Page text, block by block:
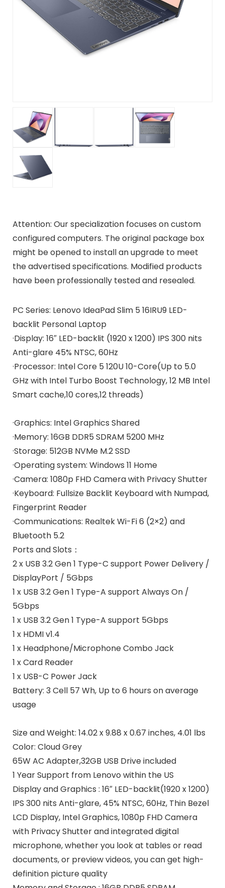
Attention: Our specialization focuses on custom
configured computers. The original package box
might be opened to install an upgrade to meet
the advertised specifications. Modified products
have been professionally tested and resealed.
PC Series: Lenovo IdeaPad Slim 5 16IRU9 LED-
backlit Personal Laptop
·Display: 16″ LED-backlit (1920 x 1200) IPS 300 nits
Anti-glare 45% NTSC, 60Hz
·Processor: Intel Core 5 120U 10-Core(Up to 5.0
GHz with Intel Turbo Boost Technology, 12 MB Intel
Smart cache,10 cores,12 threads)
·Graphics: Intel Graphics Shared
·Memory: 16GB DDR5 SDRAM 5200 MHz
·Storage: 512GB NVMe M.2 SSD
·Operating system: Windows 11 Home
·Camera: 1080p FHD Camera with Privacy Shutter
·Keyboard: Fullsize Backlit Keyboard with Numpad,
Fingerprint Reader
·Communications: Realtek Wi-Fi 6 (2×2) and
Bluetooth 5.2
Ports and Slots：
2 x USB 3.2 Gen 1 Type-C support Power Delivery /
DisplayPort / 5Gbps
1 x USB 3.2 Gen 1 Type-A support Always On /
5Gbps
1 x USB 3.2 Gen 1 Type-A support 5Gbps
1 x HDMI v1.4
1 x Headphone/Microphone Combo Jack
1 x Card Reader
1 x USB-C Power Jack
Battery: 3 Cell 57 Wh, Up to 6 hours on average
usage
Size and Weight: 14.02 x 9.88 x 0.67 inches, 4.01 lbs
Color: Cloud Grey
65W AC Adapter,32GB USB Drive included
1 YearSupport from Lenovo within the US
Display and Graphics : 16″ LED-backlit(1920 x 1200)
IPS 300 nits Anti-glare, 45% NTSC, 60Hz, Thin Bezel
LCD Display, Intel Graphics, 1080p FHD Camera
with Privacy Shutter and integrated digital
microphone, whether you look at tables or read
documents, or preview videos, you can get high-
definition picture quality